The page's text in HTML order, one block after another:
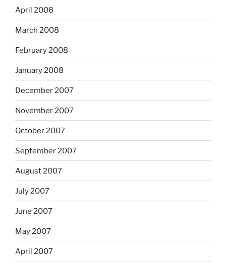
April 2008
March 2008
February 2008
January 2008
December 2007
November 2007
October 2007
September 2007
August 2007
July 2007
June 2007
May 2007
April 2007